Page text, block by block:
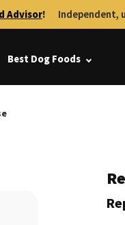
Advisor! Independent,
Best Dog Foods